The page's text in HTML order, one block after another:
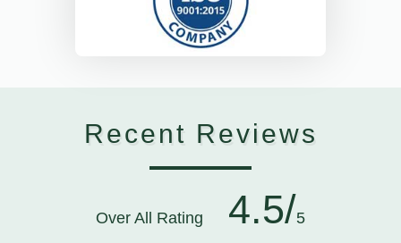
Recent Reviews
Over All Rating 4.5/5